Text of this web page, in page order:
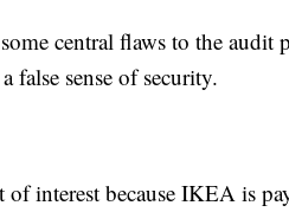
central flaws to the audit
false sense of security.
interest because IKEA is